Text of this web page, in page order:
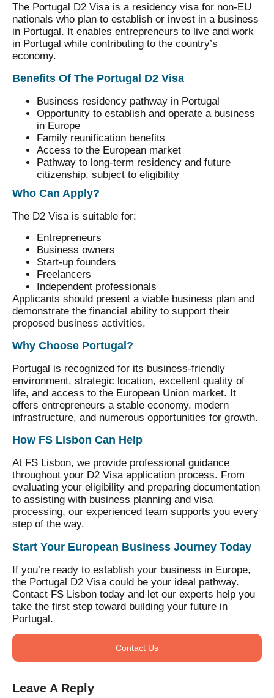
The Portugal D2 Visa is a residency visa for non-EU
nationals who plan to establish or invest in a business
in Portugal. It enables entrepreneurs to live and work
in Portugal while contributing to the country’s
economy.
Benefits Of The Portugal D2 Visa
Business residency pathway in Portugal
Opportunity to establish and operate a business
in Europe
Family reunification benefits
Access to the European market
Pathway to long-term residency and future
citizenship, subject to eligibility
Who Can Apply?
The D2 Visa is suitable for:
Entrepreneurs
Business owners
Start-up founders
Freelancers
Independent professionals
Applicants should present a viable business plan and
demonstrate the financial ability to support their
proposed business activities.
Why Choose Portugal?
Portugal is recognized for its business-friendly
environment, strategic location, excellent quality of
life, and access to the European Union market. It
offers entrepreneurs a stable economy, modern
infrastructure, and numerous opportunities for growth.
How FS Lisbon Can Help
At FS Lisbon, we provide professional guidance
throughout your D2 Visa application process. From
evaluating your eligibility and preparing documentation
to assisting with business planning and visa
processing, our experienced team supports you every
step of the way.
Start Your European Business Journey Today
If you’re ready to establish your business in Europe,
the Portugal D2 Visa could be your ideal pathway.
Contact FS Lisbon today and let our experts help you
take the first step toward building your future in
Portugal.
Contact Us
Leave A Reply